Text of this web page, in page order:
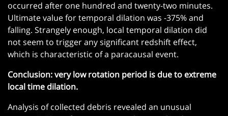
occurred after one hundred and twenty-two minutes.
Ultimate value for temporal dilation was -375% and
falling. Strangely enough, local temporal dilation did
not seem to trigger any significant redshift effect,
which is characteristic of a paracausal event.
Conclusion: very low rotation period is due to extreme
local time dilation.
Analysis of collected debris revealed an unusual